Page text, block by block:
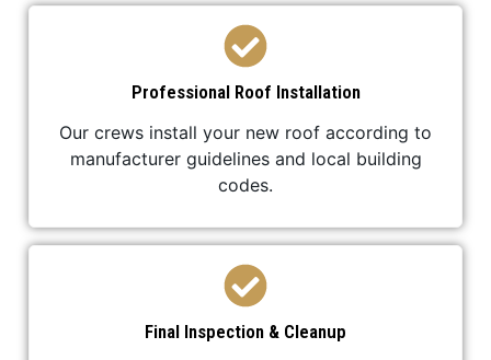
Professional Roof Installation
Our crews install your new roof according to
manufacturer guidelines and local building
codes.
Final Inspection & Cleanup